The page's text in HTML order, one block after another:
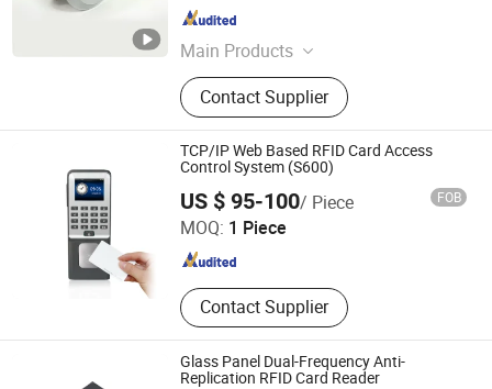
Main Products
Magnetic Lock, Access Control,
Fingerprint Access Control,
Electromagnetic Lock, Electric Bolt,
Electric Strike, Fingerprint Time
Attendance, Guard Tour System,
Time Attendance, Automatic Swing
Door Opener
Contact Supplier
Guangdong , China
TCP/IP Web Based RFID Card Access
Control System (S600)
US $ 95-100/ Piece FOB
MOQ: 1 Piece
Contact Supplier
Granding Technology Co., Ltd.
Shanghai , China Since 2008
Glass Panel Dual-Frequency Anti-
Replication RFID Card Reader